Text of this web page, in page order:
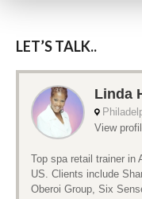
LET’S TALK..